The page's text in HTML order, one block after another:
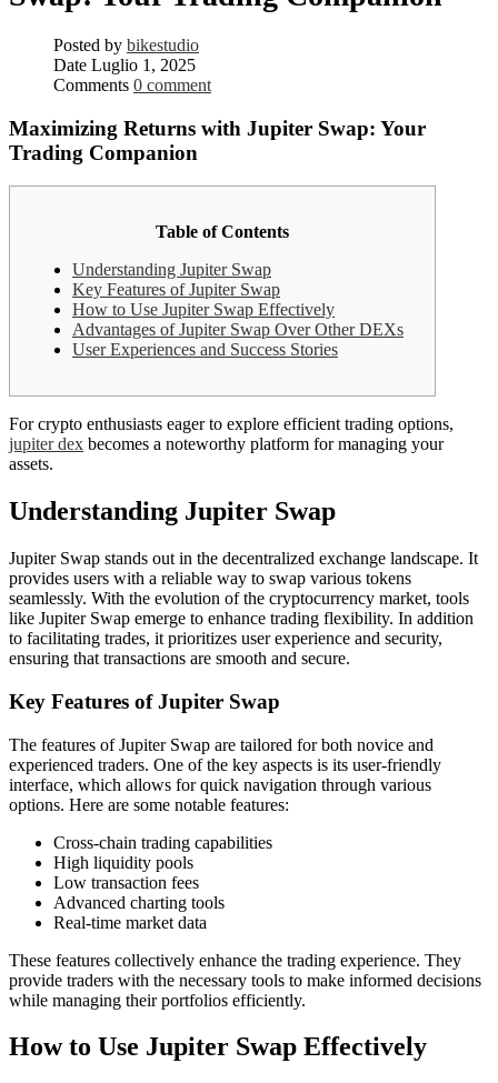
Posted by bikestudio
Date Luglio 1, 2025
Comments 0 comment
Maximizing Returns with Jupiter Swap: Your
Trading Companion
Table of Contents
Understanding Jupiter Swap
Key Features of Jupiter Swap
How to Use Jupiter Swap Effectively
Advantages of Jupiter Swap Over Other DEXs
User Experiences and Success Stories
For crypto enthusiasts eager to explore efficient trading options,
jupiter dex becomes a noteworthy platform for managing your
assets.
Understanding Jupiter Swap
Jupiter Swap stands out in the decentralized exchange landscape. It
provides users with a reliable way to swap various tokens
seamlessly. With the evolution of the cryptocurrency market, tools
like Jupiter Swap emerge to enhance trading flexibility. In addition
to facilitating trades, it prioritizes user experience and security,
ensuring that transactions are smooth and secure.
Key Features of Jupiter Swap
The features of Jupiter Swap are tailored for both novice and
experienced traders. One of the key aspects is its user-friendly
interface, which allows for quick navigation through various
options. Here are some notable features:
Cross-chain trading capabilities
High liquidity pools
Low transaction fees
Advanced charting tools
Real-time market data
These features collectively enhance the trading experience. They
provide traders with the necessary tools to make informed decisions
while managing their portfolios efficiently.
How to Use Jupiter Swap Effectively